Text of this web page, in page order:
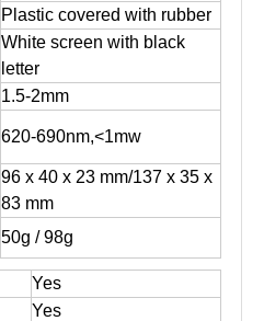
Plastic covered with rubber
White screen with black
letter
1.5-2mm
620-690nm,<1mw
96 x 40 x 23 mm/137 x 35 x
83 mm
50g / 98g
Yes
Yes